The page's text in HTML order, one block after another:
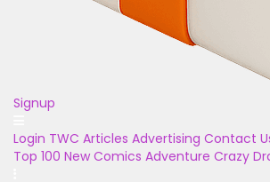
Signup
Login TWC Articles Advertising Contact
Top 100 New Comics Adventure Crazy